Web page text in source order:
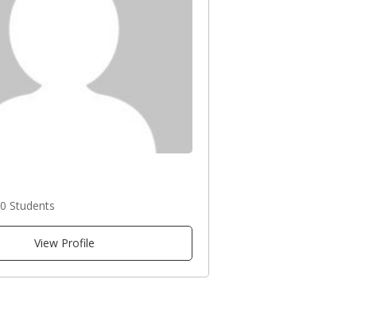
0 Students
View Profile